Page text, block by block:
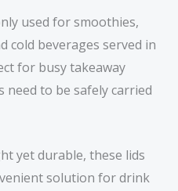
used for smoothies,
cold beverages served in
for busy takeaway
to be safely carried
yet durable, these lids
solution for drink